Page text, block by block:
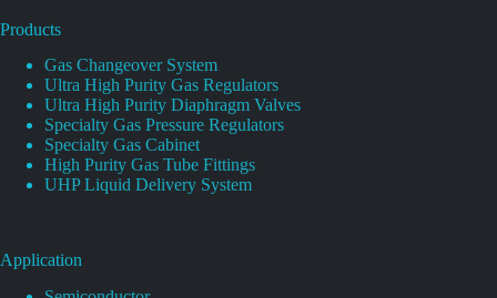
Products
Gas Changeover System
Ultra High Purity Gas Regulators
Ultra High Purity Diaphragm Valves
Specialty Gas Pressure Regulators
Specialty Gas Cabinet
High Purity Gas Tube Fittings
UHP Liquid Delivery System
Application